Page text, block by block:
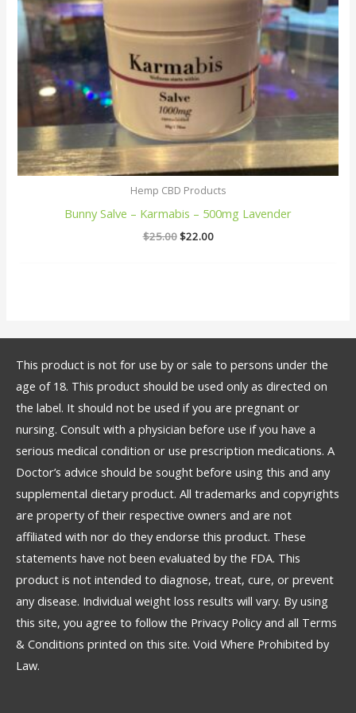
Hemp CBD Products
Bunny Salve – Karmabis – 500mg Lavender
$25.00$22.00
This product is not for use by or sale to persons under the
age of 18. This product should be used only as directed on
the label. It should not be used if you are pregnant or
nursing. Consult with a physician before use if you have a
serious medical condition or use prescription medications. A
Doctor’s advice should be sought before using this and any
supplemental dietary product. All trademarks and copyrights
are property of their respective owners and are not
affiliated with nor do they endorse this product. These
statements have not been evaluated by the FDA. This
product is not intended to diagnose, treat, cure, or prevent
any disease. Individual weight loss results will vary. By using
this site, you agree to follow the Privacy Policy and all Terms
& Conditions printed on this site. Void Where Prohibited by
Law.